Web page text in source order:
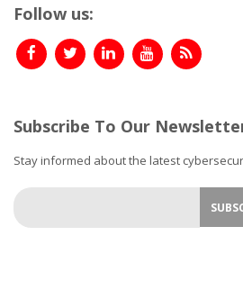
Follow us:
Subscribe To Our
Stay informed about the latest